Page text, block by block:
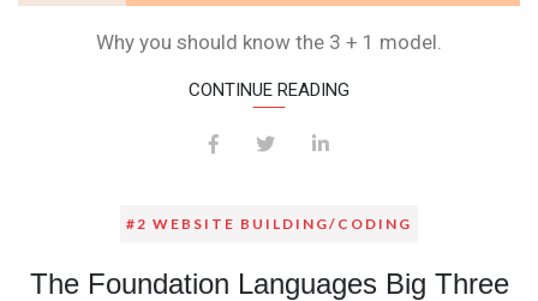
Why you should know the 3 + 1 model.
CONTINUE READING
#2 WEBSITE BUILDING/CODING
The Foundation Languages Big Three